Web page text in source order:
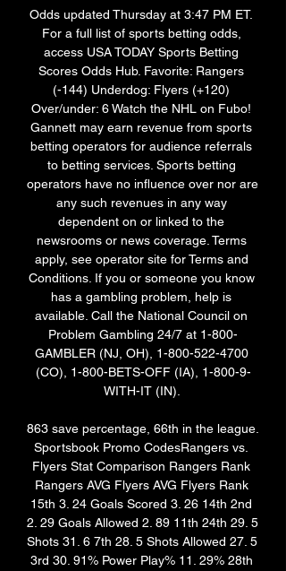
Odds updated Thursday at 3:47 PM ET.
For a full list of sports betting odds,
access USA TODAY Sports Betting
Scores Odds Hub. Favorite: Rangers
(-144) Underdog: Flyers (+120)
Over/under: 6 Watch the NHL on Fubo!
Gannett may earn revenue from sports
betting operators for audience referrals
to betting services. Sports betting
operators have no influence over nor are
any such revenues in any way
dependent on or linked to the
newsrooms or news coverage. Terms
apply, see operator site for Terms and
Conditions. If you or someone you know
has a gambling problem, help is
available. Call the National Council on
Problem Gambling 24/7 at 1-800-
GAMBLER (NJ, OH), 1-800-522-4700
(CO), 1-800-BETS-OFF (IA), 1-800-9-
WITH-IT (IN).
863 save percentage, 66th in the league.
Sportsbook Promo CodesRangers vs.
Flyers Stat Comparison Rangers Rank
Rangers AVG Flyers AVG Flyers Rank
15th 3. 24 Goals Scored 3. 26 14th 2nd
2. 29 Goals Allowed 2. 89 11th 24th 29. 5
Shots 31. 6 7th 28. 5 Shots Allowed 27. 5
3rd 30. 91% Power Play% 11. 29% 28th